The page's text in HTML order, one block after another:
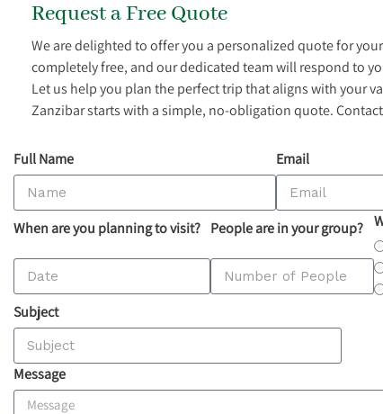
Request a Free Quote
We are delighted to offer you a personalized quote for
completely free, and our dedicated team will respond to
Let us help you plan the perfect trip that aligns with your
Zanzibar starts with a simple, no-obligation quote.
Full Name Email
When are you planning to visit? People are in your group?
Subject
Message